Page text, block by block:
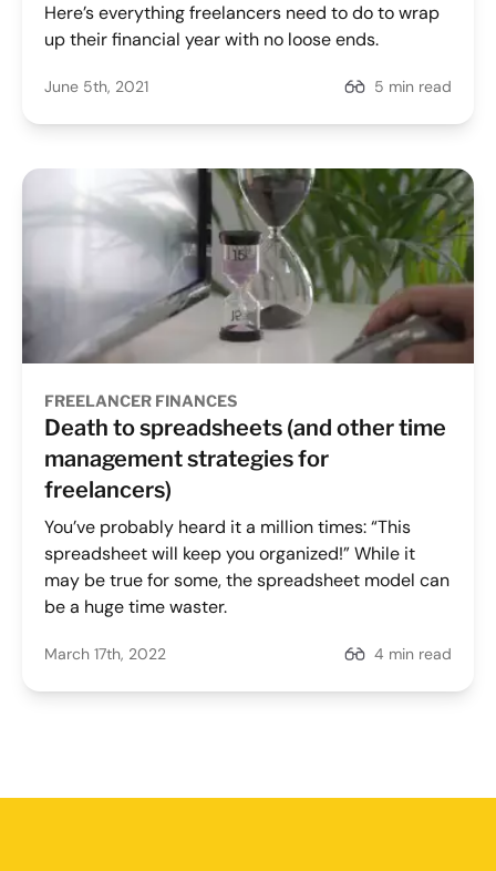
Here’s everything freelancers need to do to wrap
up their financial year with no loose ends.
June 5th, 2021 5 min read
FREELANCER FINANCES
Death to spreadsheets (and other time
management strategies for
freelancers)
You’ve probably heard it a million times: “This
spreadsheet will keep you organized!” While it
may be true for some, the spreadsheet model can
be a huge time waster.
March 17th, 2022 4 min read